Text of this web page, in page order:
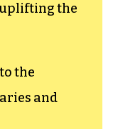
the
the
and